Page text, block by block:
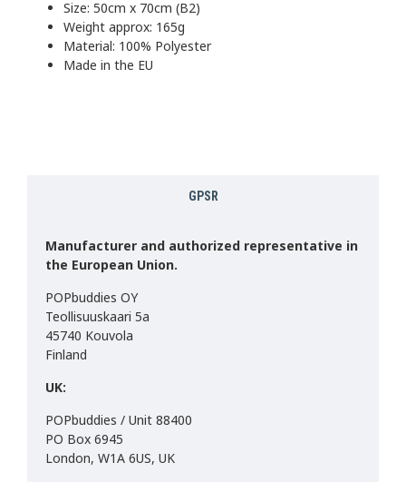
Size: 50cm x 70cm (B2)
Weight approx: 165g
Material: 100% Polyester
Made in the EU
GPSR
Manufacturer and authorized representative in
the European Union.
POPbuddies OY
Teollisuuskaari 5a
45740 Kouvola
Finland
UK:
POPbuddies / Unit 88400
PO Box 6945
London, W1A 6US, UK